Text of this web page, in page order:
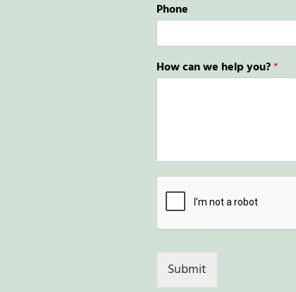
Phone
How can we help you?*
Submit